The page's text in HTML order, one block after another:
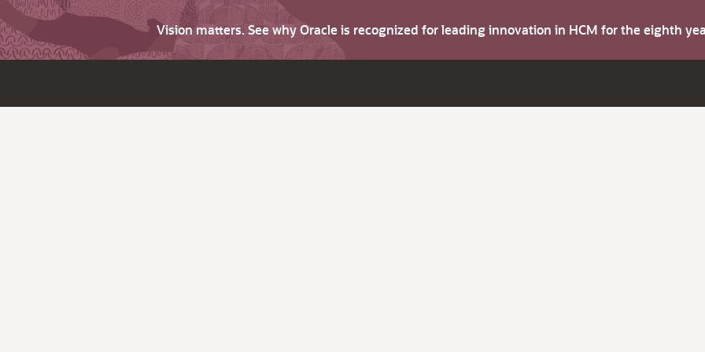
Vision matters. See why Oracle is recognized for leading innovation in HCM for the eighth